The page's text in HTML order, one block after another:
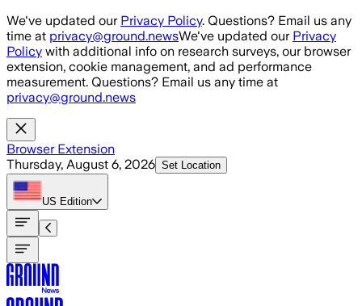
Skip to main content
We've updated our Privacy Policy. Questions? Email us any
time at privacy@ground.newsWe've updated our Privacy
Policy with additional info on research surveys, our browser
extension, cookie management, and ad performance
measurement. Questions? Email us any time at
privacy@ground.news
Browser Extension
Thursday, August 6, 2026 Set Location
US Edition